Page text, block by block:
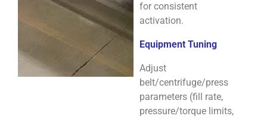
for consistent
activation.
Equipment Tuning
Adjust
belt/centrifuge/press
parameters (fill rate,
pressure/torque limits,